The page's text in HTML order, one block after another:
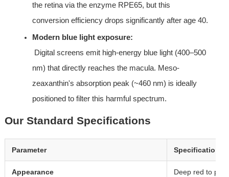
the retina via the enzyme RPE65, but this
conversion efficiency drops significantly after age 40.
Modern blue light exposure:
nm) that directly reaches the macula. Meso-
zeaxanthin's absorption peak (~460 nm) is ideally
positioned to filter this harmful spectrum.
Our Standard Specifications
Parameter Specification
Appearance Deep red to